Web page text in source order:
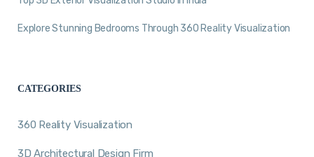
Explore Stunning Bedrooms Through 360 Reality Visualization
CATEGORIES
360 Reality Visualization
3D Architectural Design Firm